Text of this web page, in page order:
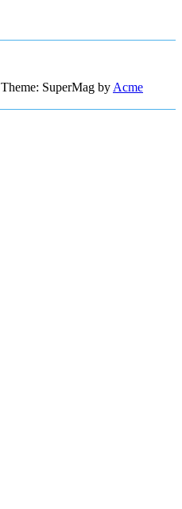
Theme: SuperMag by Acme